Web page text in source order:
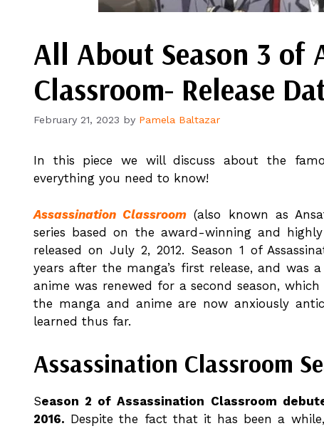
All About Season 3 of
Classroom- Release
February 21, 2023 by Pamela Baltazar
In this piece we will discuss about the
everything you need to know!
Assassination Classroom (also known as
series based on the award-winning and
released on July 2, 2012. Season 1 of
years after the manga’s first release, and was
anime was renewed for a second season,
the manga and anime are now anxiously
learned thus far.
Assassination Classroom
Season 2 of Assassination Classroom
2016. Despite the fact that it has been a